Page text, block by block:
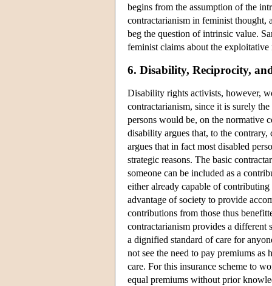
begins from the assumption of the
contractarianism in feminist thought,
beg the question of intrinsic value.
feminist claims about the
6. Disability, Reciprocity,
Disability rights activists, however,
contractarianism, since it is surely
persons would be, on the normative
disability argues that, to the
argues that in fact most disabled
strategic reasons. The basic
someone can be included as a
either already capable of
advantage of society to provide
contributions from those thus
contractarianism provides a different
a dignified standard of care for
not see the need to pay premiums
care. For this insurance scheme to
equal premiums without prior